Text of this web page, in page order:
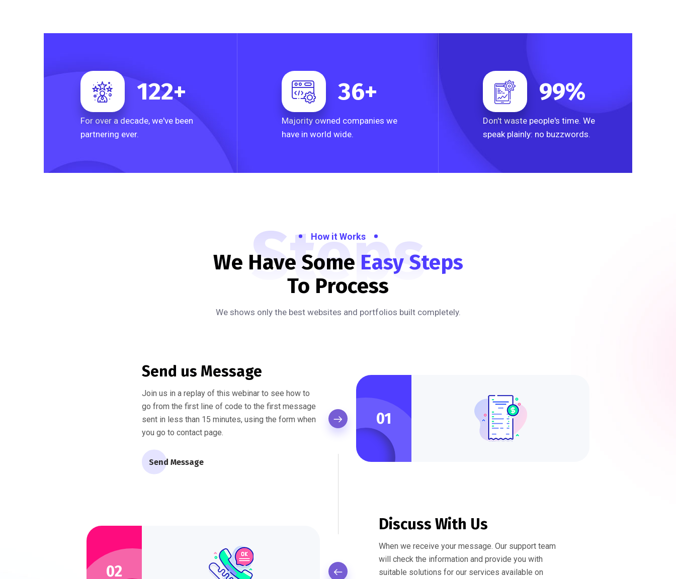
122+
For over a decade, we've been
partnering ever.
36+
Majority owned companies we
have in world wide.
99%
Don't waste people's time. We
speak plainly: no buzzwords.
Steps
How it Works
We Have Some Easy Steps
To Process
We shows only the best websites and portfolios built completely.
Send us Message
Join us in a replay of this webinar to see how to
go from the first line of code to the first message
sent in less than 15 minutes, using the form when
you go to contact page.
Send Message
01
Discuss With Us
When we receive your message. Our support team
will check the information and provide you with
suitable solutions for our services available on
02